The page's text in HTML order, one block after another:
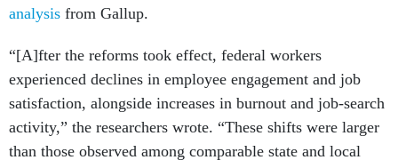
analysis from Gallup.
“[A]fter the reforms took effect, federal workers
experienced declines in employee engagement and job
satisfaction, alongside increases in burnout and job-search
activity,” the researchers wrote. “These shifts were larger
than those observed among comparable state and local